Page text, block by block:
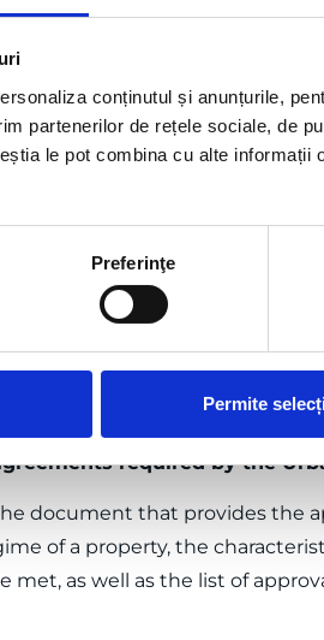
conținutul și anunțurile,
partenerilor de rețele sociale, de
le pot combina cu alte
Preferinţe
Permite
authorized individuals
of all the drawn and
in accordance with the
and approvals
permit is the act of authority
based on which construction
for the
constructions on the
required by the
document that provides the
of a property, the
met, as well as the list of